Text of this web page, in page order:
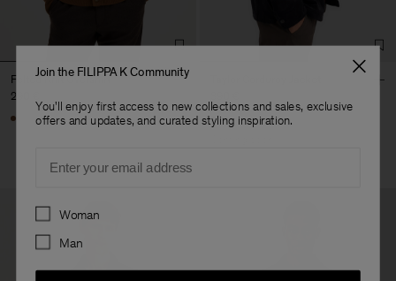
Felted Knit Overshirt
290 €
Join the FILIPPA K Community
You'll enjoy first access to new collections and sales, exclusive
offers and updates, and curated styling inspiration.
Preferences
Woman
Man